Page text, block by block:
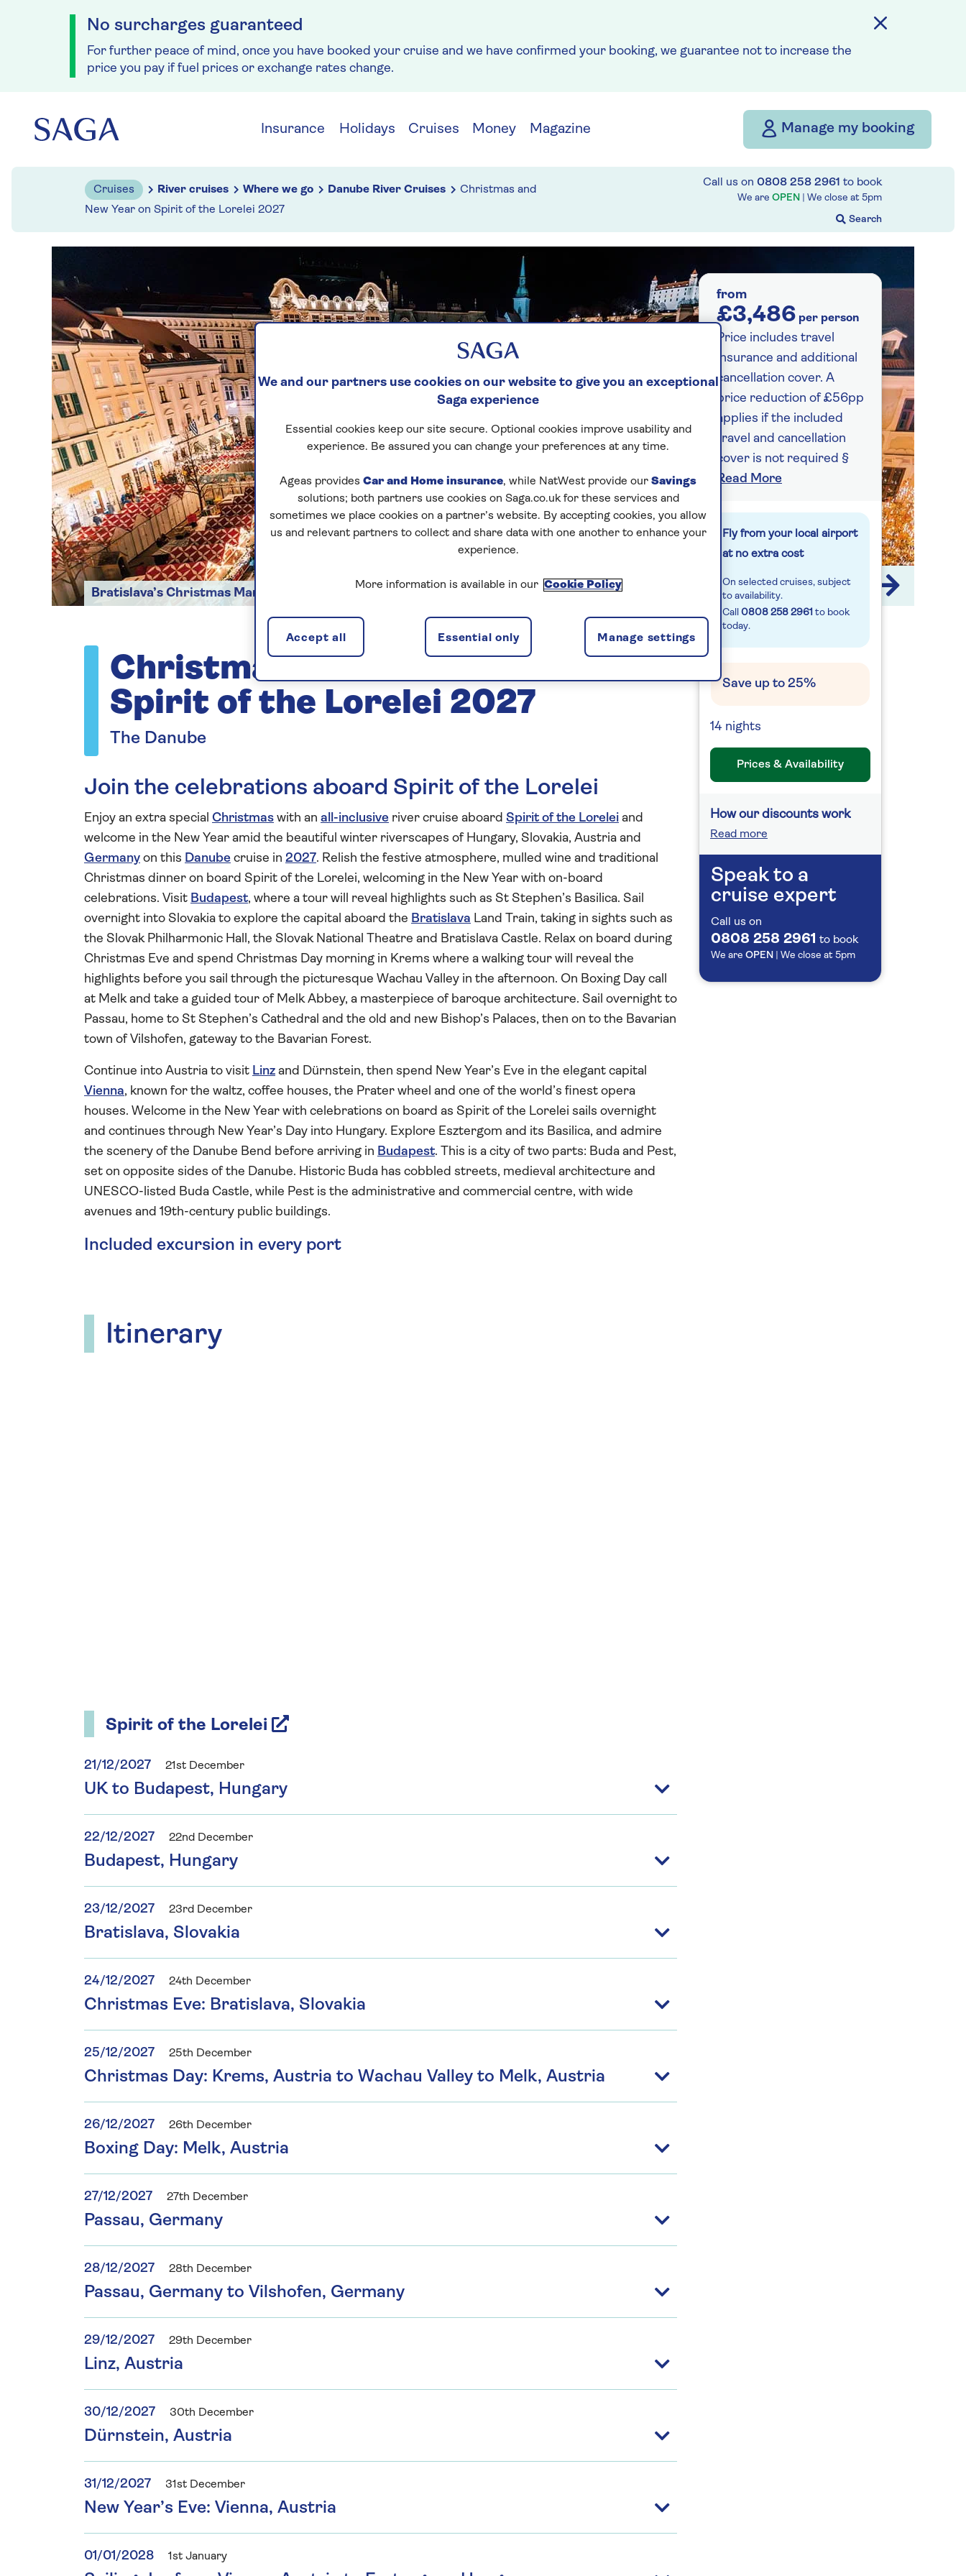
No surcharges guaranteed
For further peace of mind, once you have booked your cruise and we have confirmed your booking, we guarantee not to increase the
price you pay if fuel prices or exchange rates change.
Insurance Holidays Cruises Money Magazine Manage my booking
Cruises River cruises Where we go Danube River Cruises
Christmas and
New Year on Spirit of the Lorelei 2027
Call us on 0808 258 2961 to book
We are OPEN | We close at 5pm
Bratislava’s Christmas Market
1 / 9
Christmas and New Year on
Spirit of the Lorelei 2027
The Danube
Join the celebrations aboard Spirit of the Lorelei
Enjoy an extra special Christmas with an all-inclusive river cruise aboard Spirit of the Lorelei and
welcome in the New Year amid the beautiful winter riverscapes of Hungary, Slovakia, Austria and
Germany on this Danube cruise in 2027. Relish the festive atmosphere, mulled wine and traditional
Christmas dinner on board Spirit of the Lorelei, welcoming in the New Year with on-board
celebrations. Visit Budapest, where a tour will reveal highlights such as St Stephen’s Basilica. Sail
overnight into Slovakia to explore the capital aboard the Bratislava Land Train, taking in sights such as
the Slovak Philharmonic Hall, the Slovak National Theatre and Bratislava Castle. Relax on board during
Christmas Eve and spend Christmas Day morning in Krems where a walking tour will reveal the
highlights before you sail through the picturesque Wachau Valley in the afternoon. On Boxing Day call
at Melk and take a guided tour of Melk Abbey, a masterpiece of baroque architecture. Sail overnight to
Passau, home to St Stephen’s Cathedral and the old and new Bishop’s Palaces, then on to the Bavarian
town of Vilshofen, gateway to the Bavarian Forest.
Continue into Austria to visit Linz and Dürnstein, then spend New Year’s Eve in the elegant capital
Vienna, known for the waltz, coffee houses, the Prater wheel and one of the world’s finest opera
houses. Welcome in the New Year with celebrations on board as Spirit of the Lorelei sails overnight
and continues through New Year’s Day into Hungary. Explore Esztergom and its Basilica, and admire
the scenery of the Danube Bend before arriving in Budapest. This is a city of two parts: Buda and Pest,
set on opposite sides of the Danube. Historic Buda has cobbled streets, medieval architecture and
UNESCO-listed Buda Castle, while Pest is the administrative and commercial centre, with wide
avenues and 19th-century public buildings.
Included excursion in every port
Itinerary
Spirit of the Lorelei
21/12/2027 21st December
UK to Budapest, Hungary
22/12/2027 22nd December
Budapest, Hungary
23/12/2027 23rd December
Bratislava, Slovakia
24/12/2027 24th December
Christmas Eve: Bratislava, Slovakia
25/12/2027 25th December
Christmas Day: Krems, Austria to Wachau Valley to Melk, Austria
26/12/2027 26th December
Boxing Day: Melk, Austria
27/12/2027 27th December
Passau, Germany
28/12/2027 28th December
Passau, Germany to Vilshofen, Germany
29/12/2027 29th December
Linz, Austria
30/12/2027 30th December
Dürnstein, Austria
31/12/2027 31st December
New Year’s Eve: Vienna, Austria
01/01/2028 1st January
from
£3,486 per person
Price includes travel
insurance and additional
cancellation cover. A
price reduction of £56pp
applies if the included
travel and cancellation
cover is not required §
Read More
Fly from your local airport
at no extra cost
On selected cruises, subject
to availability.
Call 0808 258 2961 to book
today.
Save up to 25%
14 nights
Prices & Availability
How our discounts work
Read more
Speak to a
cruise expert
Call us on
0808 258 2961 to book
We are OPEN | We close at 5pm
We and our partners use cookies on our website to give you an exceptional
Saga experience
Essential cookies keep our site secure. Optional cookies improve usability and
experience. Be assured you can change your preferences at any time.
Ageas provides Car and Home insurance, while NatWest provide our Savings
solutions; both partners use cookies on Saga.co.uk for these services and
sometimes we place cookies on a partner’s website. By accepting cookies, you allow
us and relevant partners to collect and share data with one another to enhance your
experience.
More information is available in our Cookie Policy
Manage settings
Essential only
Accept all